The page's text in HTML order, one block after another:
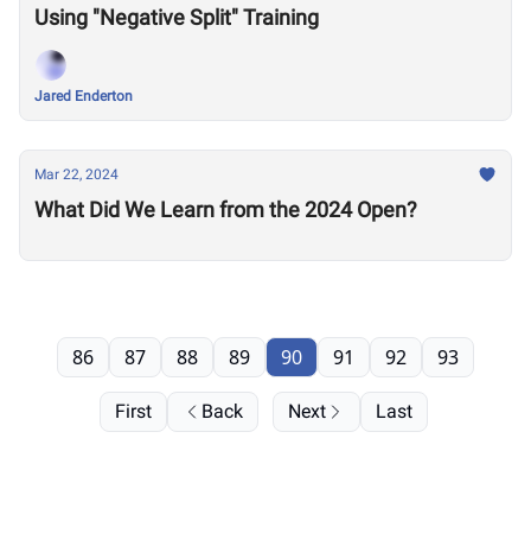
Using "Negative Split" Training
Jared Enderton
Mar 22, 2024
What Did We Learn from the 2024 Open?
First Back
86 87 88 89 90 91 92 93
Next Last